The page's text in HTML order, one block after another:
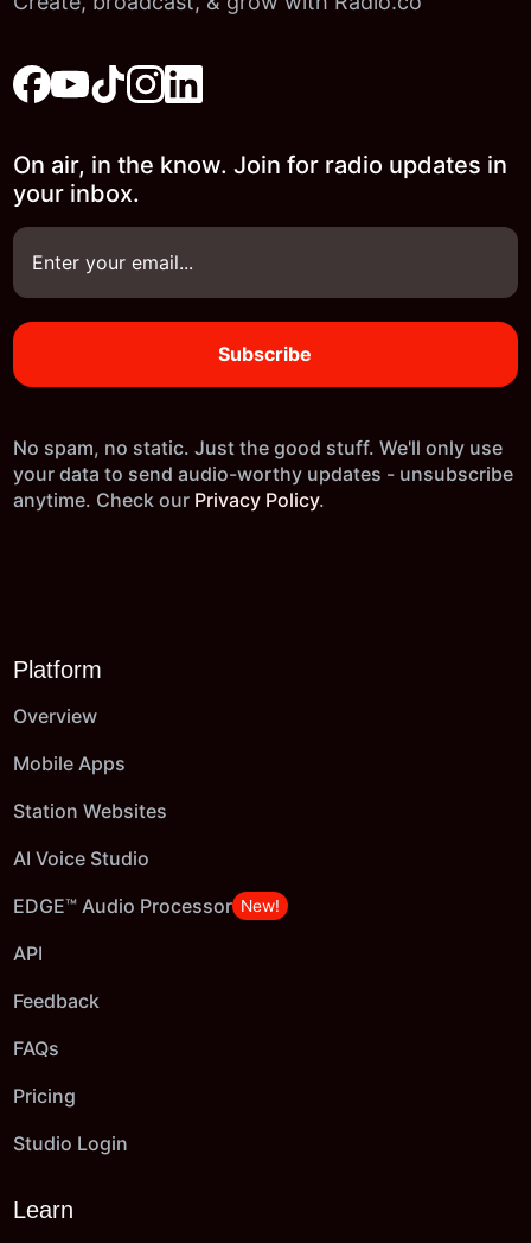
On air, in the know. Join for radio updates in
your inbox.
No spam, no static. Just the good stuff. We'll only use
your data to send audio-worthy updates - unsubscribe
anytime. Check our Privacy Policy.
Platform
Overview
Mobile Apps
Station Websites
AI Voice Studio
EDGE™ Audio Processor New!
API
Feedback
FAQs
Pricing
Studio Login
Learn